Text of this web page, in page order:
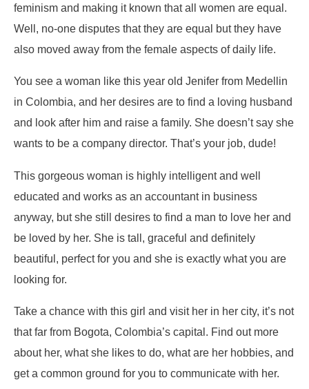
feminism and making it known that all women are equal.
Well, no-one disputes that they are equal but they have
also moved away from the female aspects of daily life.
You see a woman like this year old Jenifer from Medellin
in Colombia, and her desires are to find a loving husband
and look after him and raise a family. She doesn’t say she
wants to be a company director. That’s your job, dude!
This gorgeous woman is highly intelligent and well
educated and works as an accountant in business
anyway, but she still desires to find a man to love her and
be loved by her. She is tall, graceful and definitely
beautiful, perfect for you and she is exactly what you are
looking for.
Take a chance with this girl and visit her in her city, it’s not
that far from Bogota, Colombia’s capital. Find out more
about her, what she likes to do, what are her hobbies, and
get a common ground for you to communicate with her.